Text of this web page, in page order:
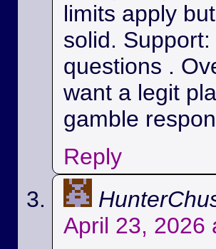
limits apply
solid.
questions .
want a legit
gamble
Reply
April 23, 2026